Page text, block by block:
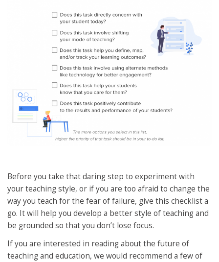
Before you take that daring step to experiment with
your teaching style, or if you are too afraid to change the
way you teach for the fear of failure, give this checklist a
go. It will help you develop a better style of teaching and
be grounded so that you don’t lose focus.
If you are interested in reading about the future of
teaching and education, we would recommend a few of